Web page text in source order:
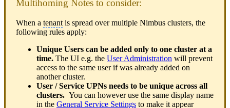
Multihoming Notes to consider:
When a tenant is spread over multiple Nimbus clusters, the
following rules apply:
Unique Users can be added only to one cluster at a
time. The UI e.g. the User Administration will prevent
access to the same user if was already added on
another cluster.
User / Service UPNs needs to be unique across all
clusters. You can however use the same display name
in the General Service Settings to make it appear